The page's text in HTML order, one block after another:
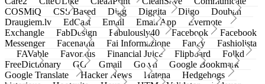
COSMiQ
CSS Based Digg Diggita Diigo
Douban
Draugiem.lv
EdCast Email Email App
Evernote
Exchangle
FabDesign Fabulously40 Facebook
Facebook
Messenger
Facenama Fai Informazione Fancy
Fashiolista
FAVable
Favoritus Financial Juice Flipboard
Folkd
FreeDictionary
GG Gmail Go.vn
Google Bookmark
Google Translate
Hacker News Hatena
Hedgehogs